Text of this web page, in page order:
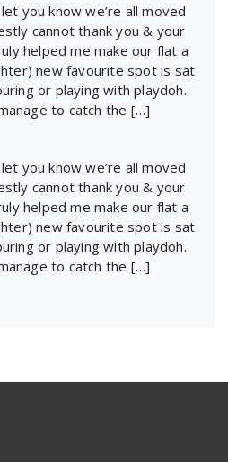
you know we’re all moved
cannot thank you & your
helped me make our flat a
new favourite spot is sat
or playing with playdoh.
to catch the […]
you know we’re all moved
cannot thank you & your
helped me make our flat a
new favourite spot is sat
or playing with playdoh.
to catch the […]